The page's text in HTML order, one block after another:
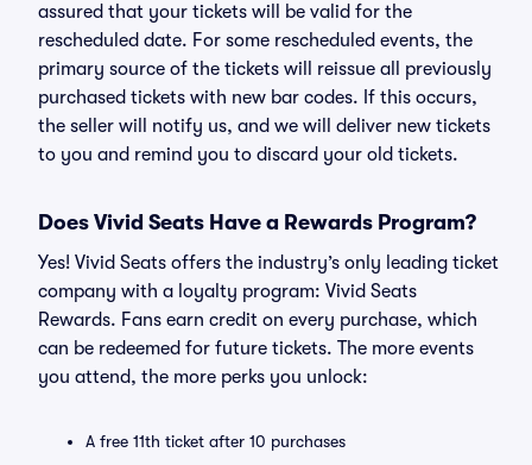
assured that your tickets will be valid for the
rescheduled date. For some rescheduled events, the
primary source of the tickets will reissue all previously
purchased tickets with new bar codes. If this occurs,
the seller will notify us, and we will deliver new tickets
to you and remind you to discard your old tickets.
Does Vivid Seats Have a Rewards Program?
Yes! Vivid Seats offers the industry’s only leading ticket
company with a loyalty program: Vivid Seats
Rewards. Fans earn credit on every purchase, which
can be redeemed for future tickets. The more events
you attend, the more perks you unlock:
A free 11th ticket after 10 purchases